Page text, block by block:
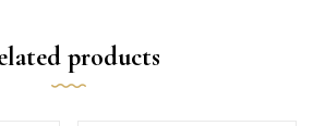
products